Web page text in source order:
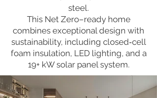
steel.
This Net Zero–ready home
combines exceptional design with
sustainability, including closed‑cell
foam insulation, LED lighting, and a
19+ kW solar panel system.